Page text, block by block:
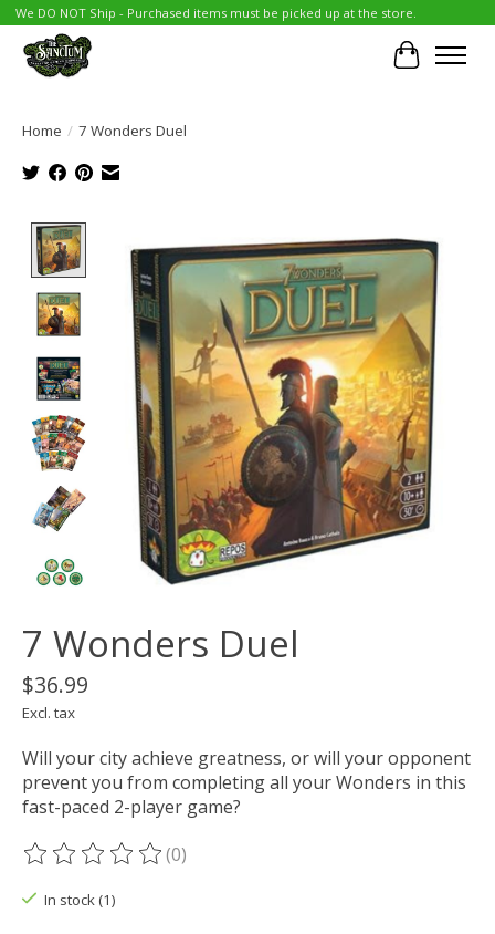
We DO NOT Ship - Purchased items must be picked up at the store.
Cart
Home / 7 Wonders Duel
Product image slideshow Items
7 Wonders Duel
$36.99
Excl. tax
Will your city achieve greatness, or will your opponent
prevent you from completing all your Wonders in this
fast-paced 2-player game?
The rating of this product is
(0)
In stock (1)